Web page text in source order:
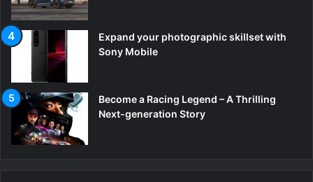
Expand your photographic skillset with
Sony Mobile
Become a Racing Legend – A Thrilling
Next-generation Story